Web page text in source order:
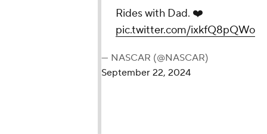
Rides with Dad. ❤️
pic.twitter.com/ixkfQ8pQWo
— NASCAR (@NASCAR)
September 22, 2024